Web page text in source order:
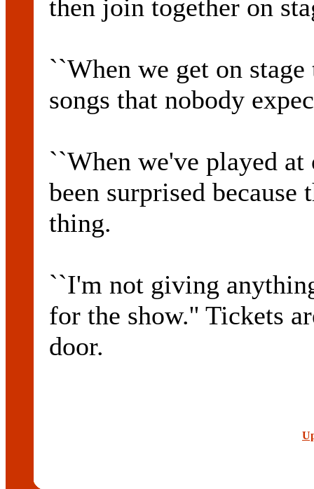
then join together on
``When we get on
songs that nobody
``When we've played
been surprised
thing.
``I'm not giving
for the show.'' Tickets
door.